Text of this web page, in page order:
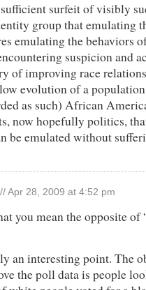
surfeit of visibly
group that emulating
emulating the behaviors
suspicion and
of improving race
evolution of a
as such) African
now hopefully politics,
be emulated without
// Apr 28, 2009 at 4:52 pm
you mean the opposite
an interesting point. The
the poll data is people